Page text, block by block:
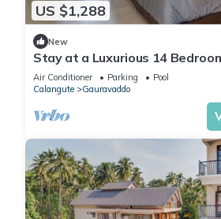
US $1,288
New
Stay at a Luxurious 14
Calangute with Pool, Jacuzzi,
Air Conditioner Parking
Pool
Calangute
Gauravaddo